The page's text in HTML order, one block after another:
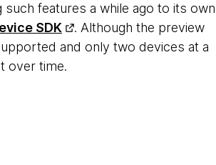
features a while ago to its own
SDK
. Although the preview
and only two devices at a
over time.